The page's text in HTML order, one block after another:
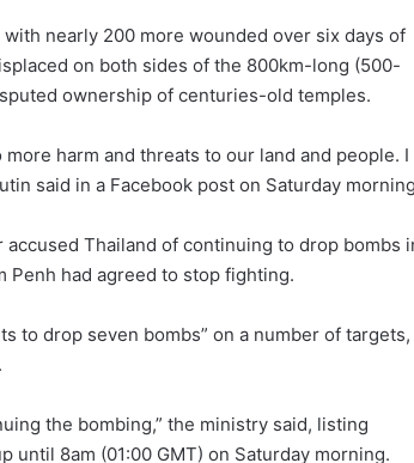
nearly 200 more wounded over six days of
on both sides of the 800km-long (500-
ownership of centuries-old temples.
harm and threats to our land and people. I
said in a Facebook post on Saturday
accused Thailand of continuing to drop bombs
Penh had agreed to stop fighting.
to drop seven bombs” on a number of targets,
the bombing,” the ministry said, listing
until 8am (01:00 GMT) on Saturday morning.